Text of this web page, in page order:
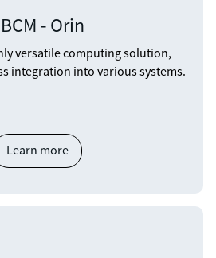
- Orin
versatile computing solution,
integration into various systems.
Learn more